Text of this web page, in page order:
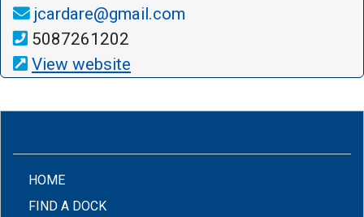
jcardare@gmail.com
5087261202
View website
HOME(CURRENT)
FIND A DOCK